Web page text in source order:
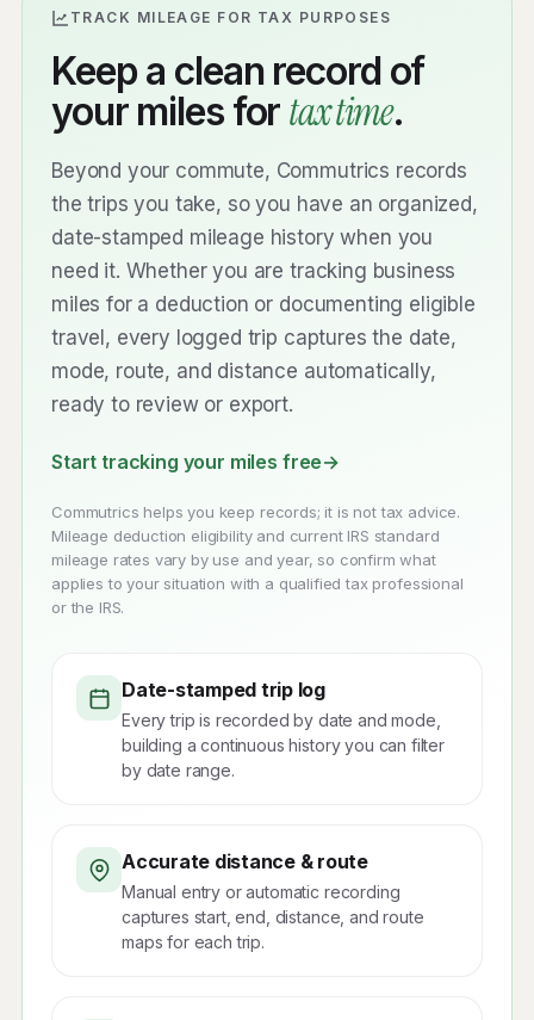
TRACK MILEAGE FOR TAX PURPOSES
Keep a clean record of
your miles for tax time.
Beyond your commute, Commutrics records
the trips you take, so you have an organized,
date-stamped mileage history when you
need it. Whether you are tracking business
miles for a deduction or documenting eligible
travel, every logged trip captures the date,
mode, route, and distance automatically,
ready to review or export.
Start tracking your miles free→
Commutrics helps you keep records; it is not tax advice.
Mileage deduction eligibility and current IRS standard
mileage rates vary by use and year, so confirm what
applies to your situation with a qualified tax professional
or the IRS.
Date-stamped trip log
Every trip is recorded by date and mode,
building a continuous history you can filter
by date range.
Accurate distance & route
Manual entry or automatic recording
captures start, end, distance, and route
maps for each trip.